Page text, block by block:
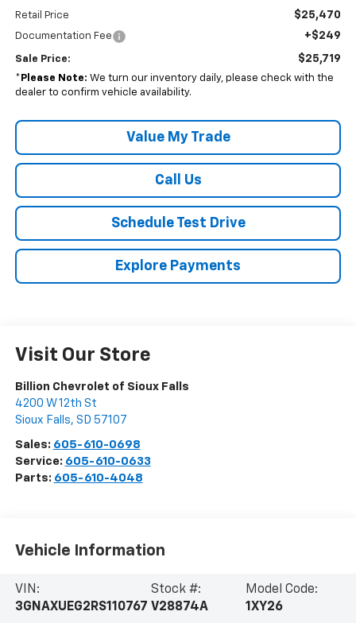
Retail Price $25,470
Documentation Fee +$249
Sale Price: $25,719
* Please Note: We turn our inventory daily, please check with the
dealer to confirm vehicle availability.
Value My Trade
Call Us
Schedule Test Drive
Explore Payments
Visit Our Store
Billion Chevrolet of Sioux Falls
4200 W 12th St
Sioux Falls, SD 57107
Sales: 605-610-0698
Service: 605-610-0633
Parts: 605-610-4048
Vehicle Information
VIN:
3GNAXUEG2RS110767
Stock #:
V28874A
Model Code:
1XY26